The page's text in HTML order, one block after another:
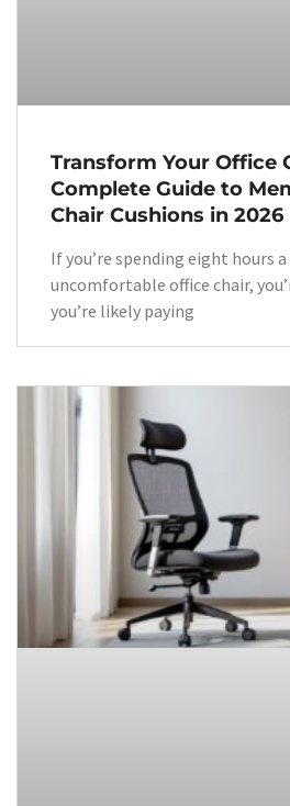
Transform Your Office
Complete Guide to
Chair Cushions in 2026
If you’re spending eight hours
uncomfortable office chair,
you’re likely paying